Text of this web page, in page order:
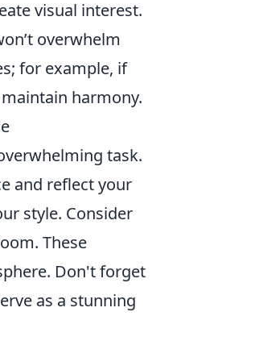
visual interest.
overwhelm
for example, if
harmony.
task.
and reflect your
style. Consider
These
Don't forget
as a stunning